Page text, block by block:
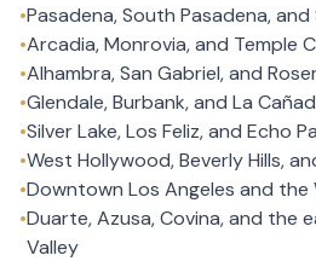
•Pasadena, South Pasadena, and
•Arcadia, Monrovia, and Temple
•Alhambra, San Gabriel, and
•Glendale, Burbank, and La
•Silver Lake, Los Feliz, and Echo
•West Hollywood, Beverly Hills,
•Downtown Los Angeles and the
•Duarte, Azusa, Covina, and the
Valley